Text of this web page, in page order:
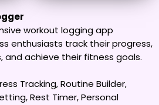
workout logging app
enthusiasts track their progress,
and achieve their fitness goals.
Tracking, Routine Builder,
Rest Timer, Personal